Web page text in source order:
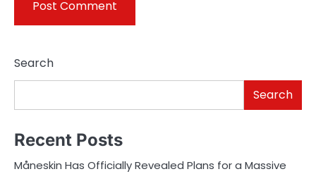
Search
Search
Recent Posts
Måneskin Has Officially Revealed Plans for a Massive